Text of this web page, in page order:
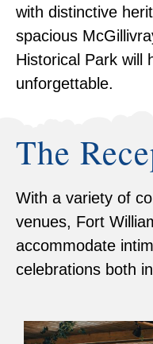
with distinctive
spacious
Historical Park will
unforgettable.
The
With a variety of
venues, Fort
accommodate
celebrations both